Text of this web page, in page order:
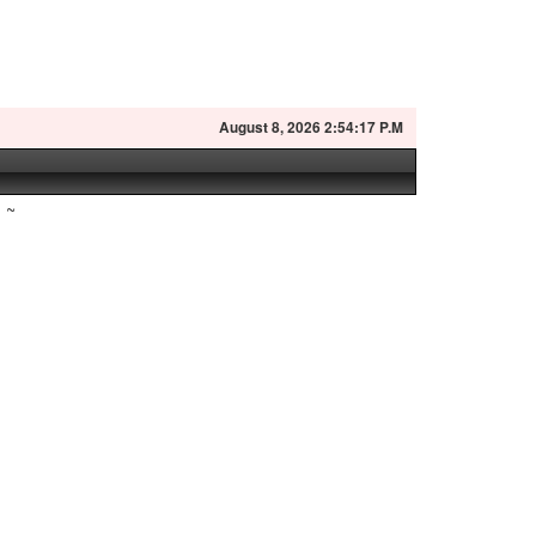
August8, 2026 2:54:18 P.M
~